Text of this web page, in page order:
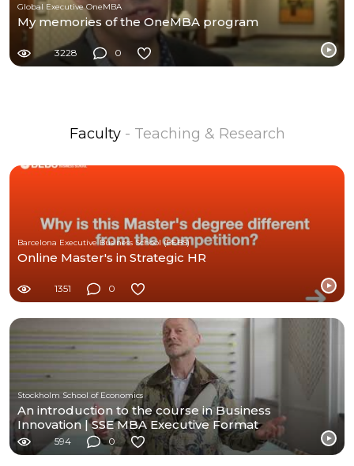
Global Executive OneMBA
My memories of the OneMBA program
3228 0
Faculty - Teaching & Research
Barcelona Executive Business School (BEBS)
Online Master's in Strategic HR
1351 0
Stockholm School of Economics
An introduction to the course in Business
Innovation | SSE MBA Executive Format
594 0